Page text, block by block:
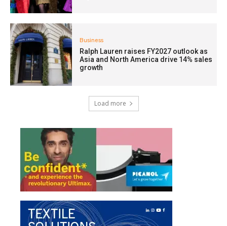
Business
Ralph Lauren raises FY2027 outlook as
Asia and North America drive 14% sales
growth
Load more